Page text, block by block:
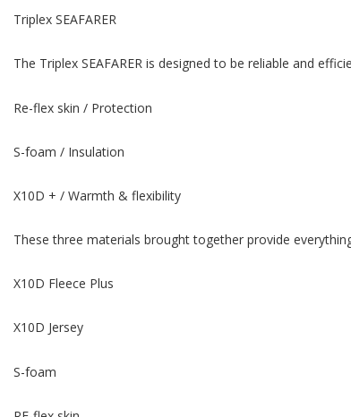
Triplex SEAFARER
The Triplex SEAFARER is designed to be reliable and
Re-flex skin / Protection
S-foam / Insulation
X10D + / Warmth & flexibility
These three materials brought together provide
X10D Fleece Plus
X10D Jersey
S-foam